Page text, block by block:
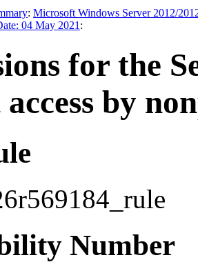
: Microsoft Windows Server 2012/
04 May 2021 :
for the
by
Number